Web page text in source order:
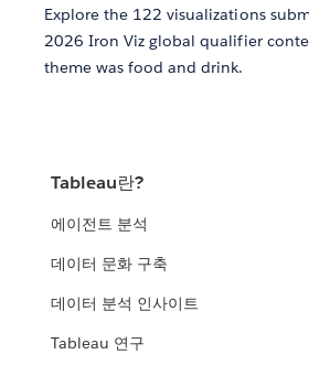
Explore the 122 visualizations
2026 Iron Viz global qualifier
theme was food and drink.
Tableau란?
에이전트 분석
데이터 문화 구축
데이터 분석 인사이트
Tableau 연구